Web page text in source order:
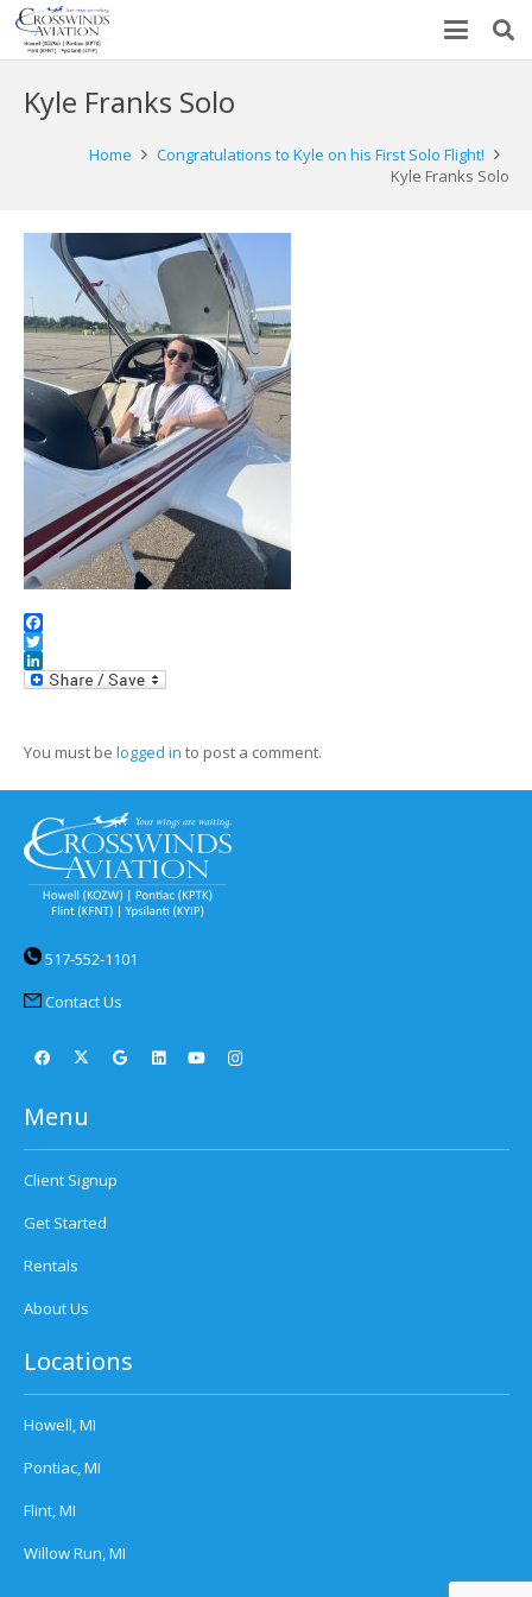
Kyle Franks Solo
Home
Congratulations to Kyle on his First Solo Flight!
Kyle Franks Solo
Facebook
Twitter
LinkedIn
You must be logged in to post a comment.
517-552-1101
Contact Us
Menu
Client Signup
Get Started
Rentals
About Us
Locations
Howell, MI
Pontiac, MI
Flint, MI
Willow Run, MI